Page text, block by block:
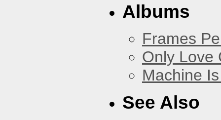
Albums
Frames
Only Love
Machine
See Also